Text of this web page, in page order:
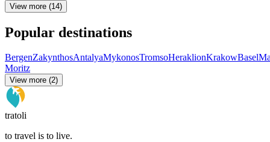
View more (14)
Popular destinations
BergenZakynthosAntalyaMykonosTromsoHeraklionKrakowBasel
Moritz
View more (2)
tratoli
to travel is to live.